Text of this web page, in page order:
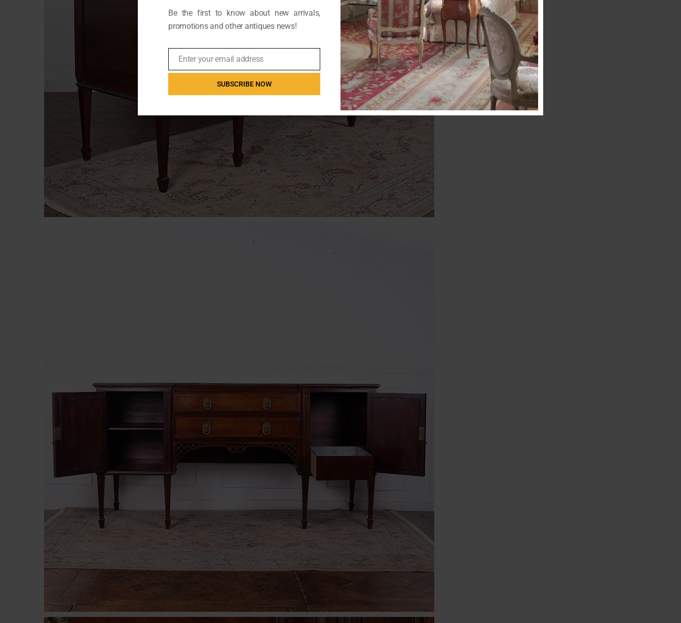
Be the first to know about new arrivals,
promotions and other antiques news!
EmailEnter your email address
SUBSCRIBE NOW